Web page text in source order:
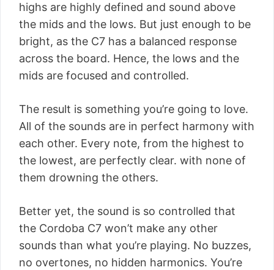
highs are highly defined and sound above
the mids and the lows. But just enough to be
bright, as the C7 has a balanced response
across the board. Hence, the lows and the
mids are focused and controlled.
The result is something you’re going to love.
All of the sounds are in perfect harmony with
each other. Every note, from the highest to
the lowest, are perfectly clear. with none of
them drowning the others.
Better yet, the sound is so controlled that
the Cordoba C7 won’t make any other
sounds than what you’re playing. No buzzes,
no overtones, no hidden harmonics. You’re